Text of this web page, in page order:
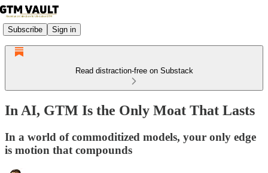
Subscribe Sign in
Read distraction-free on Substack
In AI, GTM Is the Only Moat That Lasts
In a world of commoditized models, your only edge
is motion that compounds